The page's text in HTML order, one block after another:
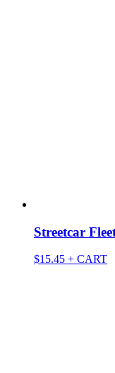
Streetcar
$15.45 + CART